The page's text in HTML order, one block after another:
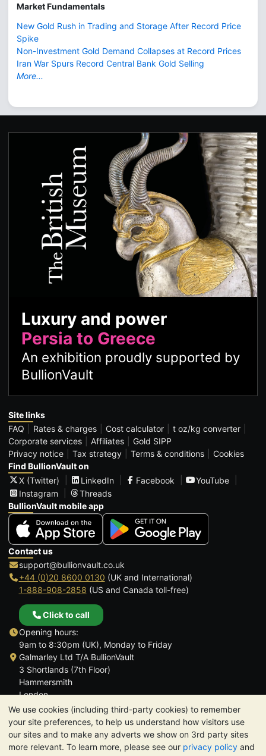
We use cookies (including third-party cookies) to remember
your site preferences, to help us understand how visitors use
our sites and to make any adverts we show on 3rd party sites
more relevant. To learn more, please see our privacy policy and
Market Fundamentals
New Gold Rush in Trading and Storage After Record Price
Spike
Non-Investment Gold Demand Collapses at Record Prices
Iran War Spurs Record Central Bank Gold Selling
More...
Luxury and power
Persia to Greece
An exhibition proudly supported by
BullionVault
Site links
FAQ
Rates & charges Cost calculator
t oz/kg converter
Corporate services
Affiliates
Gold SIPP
Privacy notice
Tax strategy Terms & conditions
Cookies
Find BullionVault on
X (Twitter)
LinkedIn Facebook
YouTube
Instagram
Threads
BullionVault mobile app
Contact us
support@bullionvault.co.uk
+44 (0)20 8600 0130 (UK and International)
1-888-908-2858 (US and Canada toll-free)
Click to call
Opening hours:
9am to 8:30pm (UK), Monday to Friday
Galmarley Ltd T/A BullionVault
3 Shortlands (7th Floor)
Hammersmith
London
W6 8DA
United Kingdom